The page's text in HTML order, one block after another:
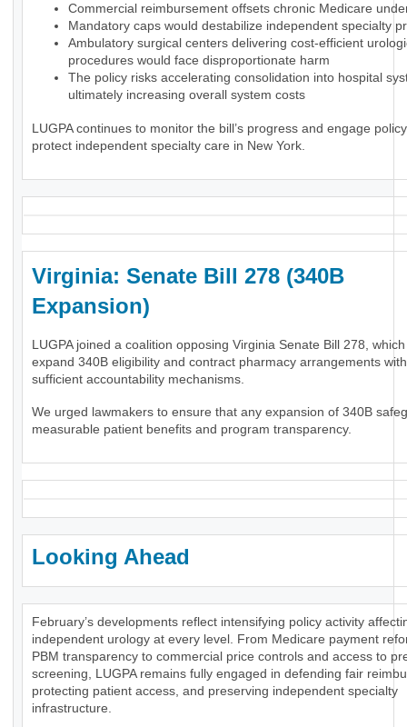
Commercial reimbursement offsets chronic Medicare
Mandatory caps would destabilize independent specialty
Ambulatory surgical centers delivering cost-efficient
procedures would face disproportionate harm
The policy risks accelerating consolidation into hospital
ultimately increasing overall system costs
LUGPA continues to monitor the bill’s progress and engage
protect independent specialty care in New York.
Virginia: Senate Bill 278 (340B
Expansion)
LUGPA joined a coalition opposing Virginia Senate Bill 278,
expand 340B eligibility and contract pharmacy arrangements
sufficient accountability mechanisms.
We urged lawmakers to ensure that any expansion of 340B
measurable patient benefits and program transparency.
Looking Ahead
February’s developments reflect intensifying policy activity
independent urology at every level. From Medicare payment
PBM transparency to commercial price controls and access to
screening, LUGPA remains fully engaged in defending fair
protecting patient access, and preserving independent specialty
infrastructure.